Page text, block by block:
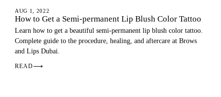
LIP BLUSH
AUG 1, 2022
How to Get a Semi-permanent Lip Blush Color Tattoo
Learn how to get a beautiful semi-permanent lip blush color tattoo.
Complete guide to the procedure, healing, and aftercare at Brows
and Lips Dubai.
READ⟶